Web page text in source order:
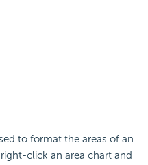
to format the areas of an
click an area chart and